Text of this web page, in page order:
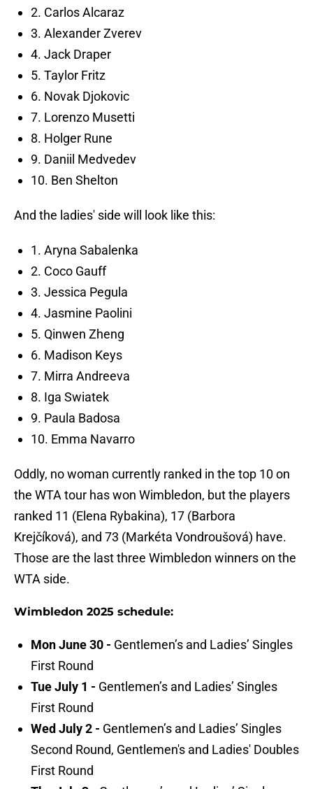
2. Carlos Alcaraz
3. Alexander Zverev
4. Jack Draper
5. Taylor Fritz
6. Novak Djokovic
7. Lorenzo Musetti
8. Holger Rune
9. Daniil Medvedev
10. Ben Shelton
And the ladies' side will look like this:
1. Aryna Sabalenka
2. Coco Gauff
3. Jessica Pegula
4. Jasmine Paolini
5. Qinwen Zheng
6. Madison Keys
7. Mirra Andreeva
8. Iga Swiatek
9. Paula Badosa
10. Emma Navarro
Oddly, no woman currently ranked in the top 10 on
the WTA tour has won Wimbledon, but the players
ranked 11 (Elena Rybakina), 17 (Barbora
Krejčíková), and 73 (Markéta Vondroušová) have.
Those are the last three Wimbledon winners on the
WTA side.
Wimbledon 2025 schedule:
Mon June 30 - Gentlemen’s and Ladies’ Singles
First Round
Tue July 1 - Gentlemen’s and Ladies’ Singles
First Round
Wed July 2 - Gentlemen’s and Ladies’ Singles
Second Round, Gentlemen's and Ladies' Doubles
First Round